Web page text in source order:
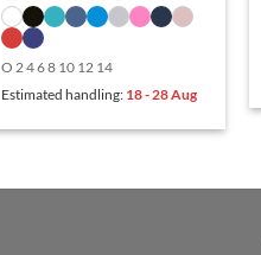
O 2 4 6 8 10 12 14
Estimated handling: 18 - 28 Aug